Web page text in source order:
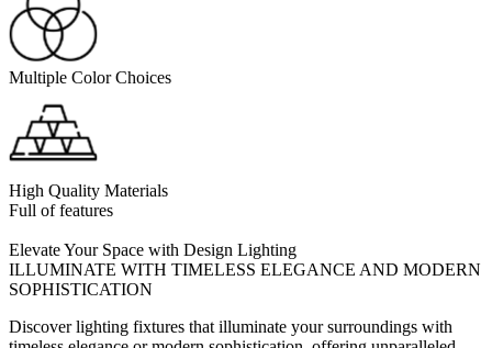
Multiple Color Choices
High Quality Materials
Full of features
Elevate Your Space with Design Lighting
ILLUMINATE WITH TIMELESS ELEGANCE AND MODERN
SOPHISTICATION
Discover lighting fixtures that illuminate your surroundings with